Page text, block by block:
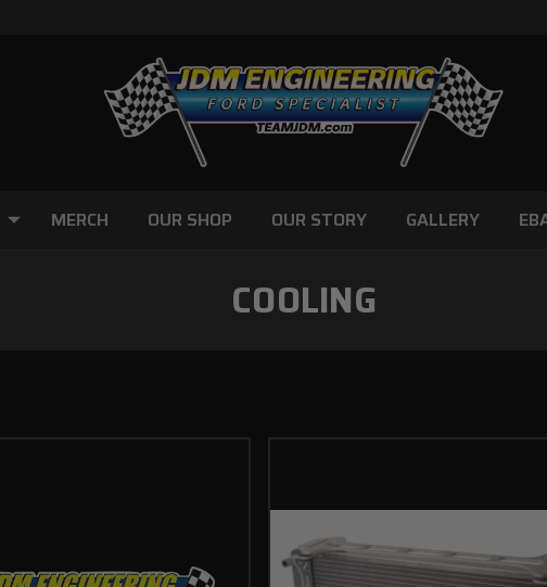
MERCH OUR SHOP OUR STORY GALLERY
COOLING